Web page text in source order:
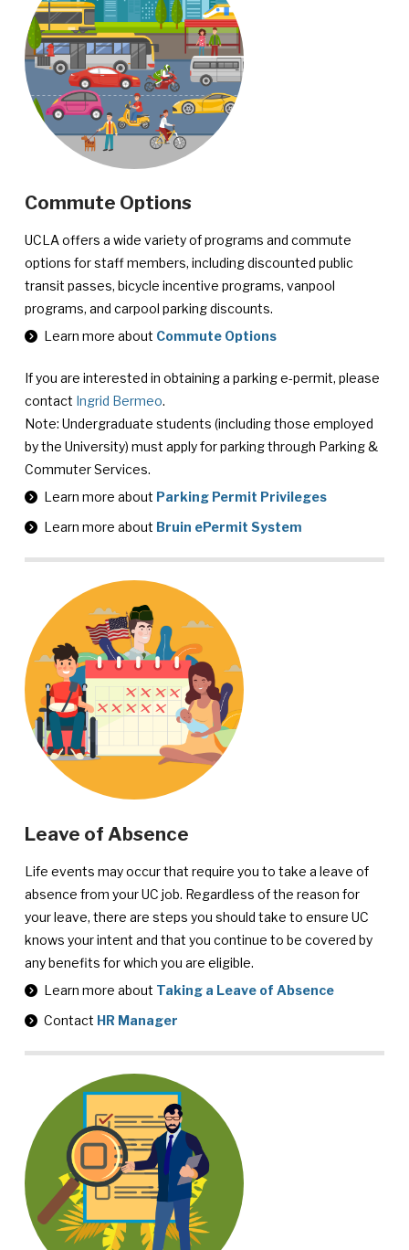
Commute Options
UCLA offers a wide variety of programs and commute
options for staff members, including discounted public
transit passes, bicycle incentive programs, vanpool
programs, and carpool parking discounts.
Learn more about Commute Options
If you are interested in obtaining a parking e-permit, please
contact Ingrid Bermeo.
Note: Undergraduate students (including those employed
by the University) must apply for parking through Parking &
Commuter Services.
Learn more about Parking Permit Privileges
Learn more about Bruin ePermit System
Leave of Absence
Life events may occur that require you to take a leave of
absence from your UC job. Regardless of the reason for
your leave, there are steps you should take to ensure UC
knows your intent and that you continue to be covered by
any benefits for which you are eligible.
Learn more about Taking a Leave of Absence
Contact HR Manager